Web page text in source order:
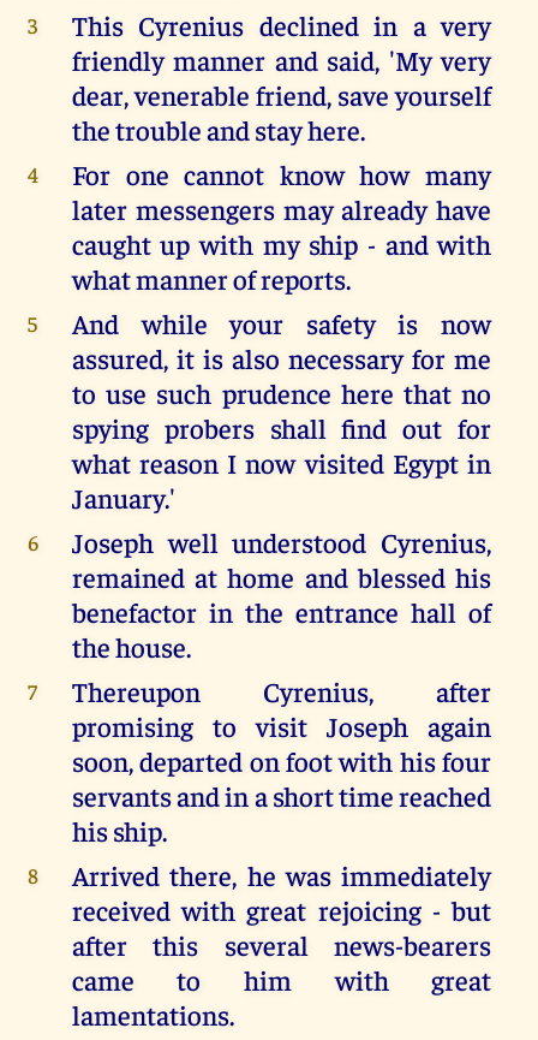
3
This Cyrenius declined in a very
friendly manner and said, 'My very
dear, venerable friend, save yourself
the trouble and stay here.
4
For one cannot know how many
later messengers may already have
caught up with my ship - and with
what manner of reports.
5
And while your safety is now
assured, it is also necessary for me
to use such prudence here that no
spying probers shall find out for
what reason I now visited Egypt in
January.'
6
Joseph well understood Cyrenius,
remained at home and blessed his
benefactor in the entrance hall of
the house.
7
Thereupon Cyrenius, after
promising to visit Joseph again
soon, departed on foot with his four
servants and in a short time reached
his ship.
8
Arrived there, he was immediately
received with great rejoicing - but
after this several news-bearers
came to him with great
lamentations.